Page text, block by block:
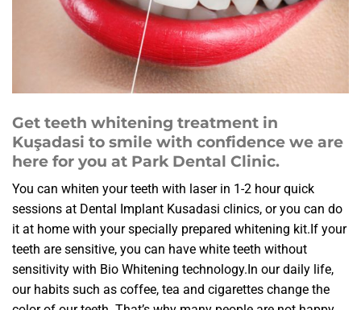
Get teeth whitening treatment in
Kuşadasi to smile with confidence we are
here for you at Park Dental Clinic.
You can whiten your teeth with laser in 1-2 hour quick
sessions at Dental Implant Kusadasi clinics, or you can do
it at home with your specially prepared whitening kit.If your
teeth are sensitive, you can have white teeth without
sensitivity with Bio Whitening technology.In our daily life,
our habits such as coffee, tea and cigarettes change the